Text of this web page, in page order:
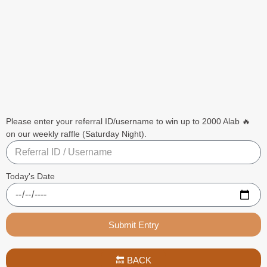
Please enter your referral ID/username to win up to 2000 Alab 🔥
on our weekly raffle (Saturday Night).
Today's Date
Submit Entry
🔙 BACK